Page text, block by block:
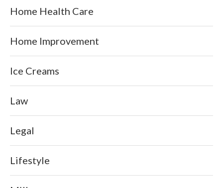
Home Health Care
Home Improvement
Ice Creams
Law
Legal
Lifestyle